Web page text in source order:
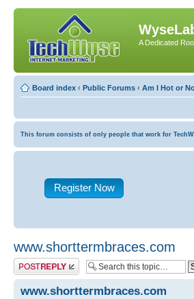
A Dedicated
Board index ‹ Public Forums ‹ Am I Hot or
This forum consists of only people that work for
Register Now
www.shorttermbraces.com
Post a reply
www.shorttermbraces.com